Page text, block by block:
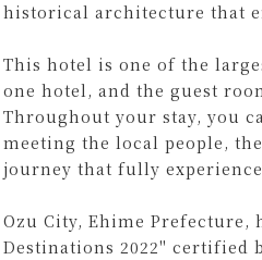
historical architecture that
This hotel is one of the
one hotel, and the guest
Throughout your stay, you
meeting the local people,
journey that fully
Ozu City, Ehime Prefecture,
Destinations 2022" certified